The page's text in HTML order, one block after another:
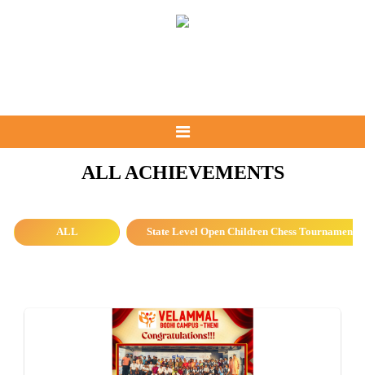
ALL ACHIEVEMENTS
ALL State Level Open Children Chess Tournament